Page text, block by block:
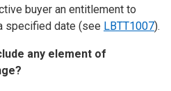
buyer an entitlement to
specified date (see LBTT1007).
any element of